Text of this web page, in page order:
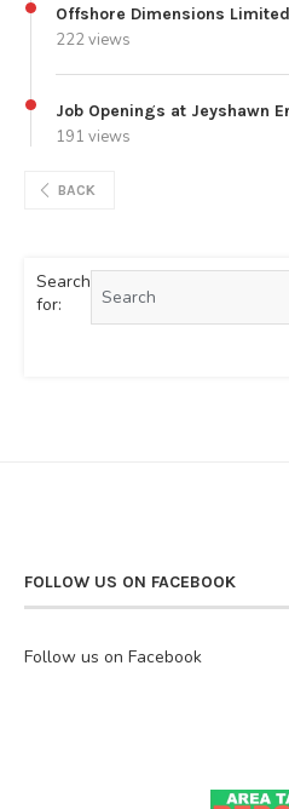
Offshore Dimensions
222 views
Job Openings at Jeyshawn
191 views
BACK
Search
for:
FOLLOW US ON FACEBOOK
Follow us on Facebook